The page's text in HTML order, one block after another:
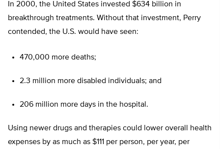
In 2000, the United States invested $634 billion in
breakthrough treatments. Without that investment, Perry
contended, the U.S. would have seen:
470,000 more deaths;
2.3 million more disabled individuals; and
206 million more days in the hospital.
Using newer drugs and therapies could lower overall health
expenses by as much as $111 per person, per year, per